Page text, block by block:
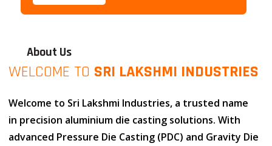
About Us
WELCOME TO SRI LAKSHMI INDUSTRIES
Welcome to Sri Lakshmi Industries, a trusted name
in precision aluminium die casting solutions. With
advanced Pressure Die Casting (PDC) and Gravity Die